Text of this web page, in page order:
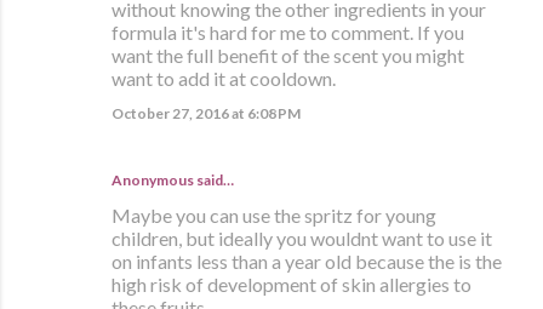
without knowing the other ingredients in your
formula it's hard for me to comment. If you
want the full benefit of the scent you might
want to add it at cooldown.
October 27, 2016 at 6:08 PM
Anonymous said…
Maybe you can use the spritz for young
children, but ideally you wouldnt want to use it
on infants less than a year old because the is the
high risk of development of skin allergies to